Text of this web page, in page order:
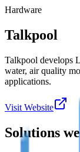
Hardware
Talkpool
Talkpool develops
water, air quality
applications.
Visit Website
Solutions